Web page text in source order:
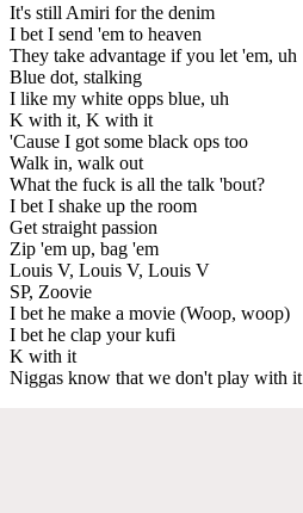
It's still Amiri for the denim
I bet I send 'em to heaven
They take advantage if you let 'em, uh
Blue dot, stalking
I like my white opps blue, uh
K with it, K with it
'Cause I got some black ops too
Walk in, walk out
What the fuck is all the talk 'bout?
I bet I shake up the room
Get straight passion
Zip 'em up, bag 'em
Louis V, Louis V, Louis V
SP, Zoovie
I bet he make a movie (Woop, woop)
I bet he clap your kufi
K with it
Niggas know that we don't play with it